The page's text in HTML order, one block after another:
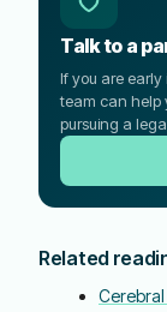
Talk to a
If you are
team can help
pursuing a
Related